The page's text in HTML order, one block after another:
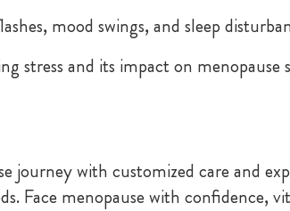
mood swings, and sleep
stress and its impact on menopause
journey with customized care and
Face menopause with confidence,